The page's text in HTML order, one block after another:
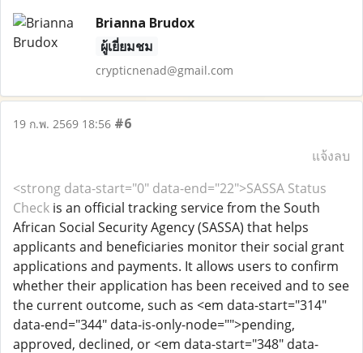
Brianna Brudox
ผู้เยี่ยมชม
crypticnenad@gmail.com
19 ก.พ. 2569 18:56 #6
แจ้งลบ
<strong data-start="0" data-end="22">SASSA Status
Check is an official tracking service from the South
African Social Security Agency (SASSA) that helps
applicants and beneficiaries monitor their social grant
applications and payments. It allows users to confirm
whether their application has been received and to see
the current outcome, such as <em data-start="314"
data-end="344" data-is-only-node="">pending,
approved, declined, or <em data-start="348" data-